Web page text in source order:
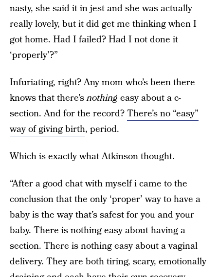
nasty, she said it in jest and she was actually
really lovely, but it did get me thinking when I
got home. Had I failed? Had I not done it
‘properly’?”
Infuriating, right? Any mom who’s been there
knows that there’snothing easy about a c-
section. And for the record?There’s no “easy”
way of giving birth, period.
Which is exactly what Atkinson thought.
“After a good chat with myself i came to the
conclusion that the only ‘proper’ way to have a
baby is the way that’s safest for you and your
baby. There is nothing easy about having a
section. There is nothing easy about a vaginal
delivery. They are both tiring, scary, emotionally